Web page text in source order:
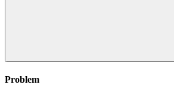
Problem